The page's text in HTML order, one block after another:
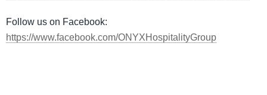
Follow us on Facebook:
https://www.facebook.com/ONYXHospitalityGroup